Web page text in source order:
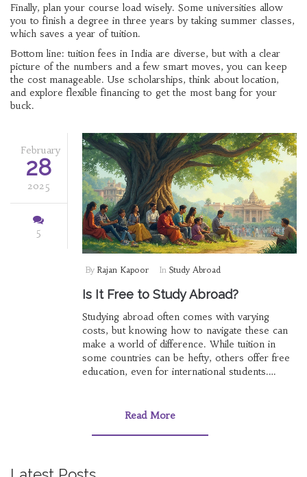
Finally, plan your course load wisely. Some universities allow
you to finish a degree in three years by taking summer classes,
which saves a year of tuition.
Bottom line: tuition fees in India are diverse, but with a clear
picture of the numbers and a few smart moves, you can keep
the cost manageable. Use scholarships, think about location,
and explore flexible financing to get the most bang for your
buck.
February
28
2025
5
By Rajan Kapoor In Study Abroad
Is It Free to Study Abroad?
Studying abroad often comes with varying
costs, but knowing how to navigate these can
make a world of difference. While tuition in
some countries can be hefty, others offer free
education, even for international students.
overseas. Learning the hidden expenses such
students understand the potential path to
Read More